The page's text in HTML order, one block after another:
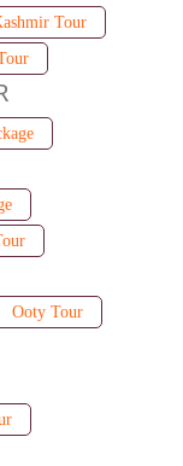
Tour
Ooty Tour